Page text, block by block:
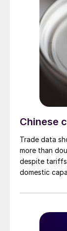
Chinese
Trade data
more than
despite
domestic